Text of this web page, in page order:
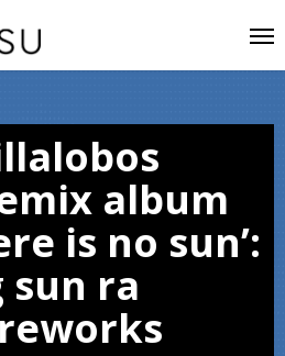
album
is no sun’:
ra